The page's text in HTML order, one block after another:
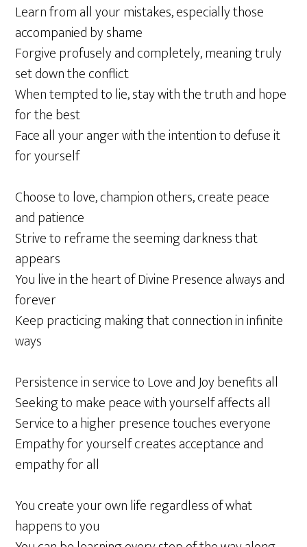
Learn from all your mistakes, especially those
accompanied by shame
Forgive profusely and completely, meaning truly
set down the conflict
When tempted to lie, stay with the truth and hope
for the best
Face all your anger with the intention to defuse it
for yourself
Choose to love, champion others, create peace
and patience
Strive to reframe the seeming darkness that
appears
You live in the heart of Divine Presence always and
forever
Keep practicing making that connection in infinite
ways
Persistence in service to Love and Joy benefits all
Seeking to make peace with yourself affects all
Service to a higher presence touches everyone
Empathy for yourself creates acceptance and
empathy for all
You create your own life regardless of what
happens to you